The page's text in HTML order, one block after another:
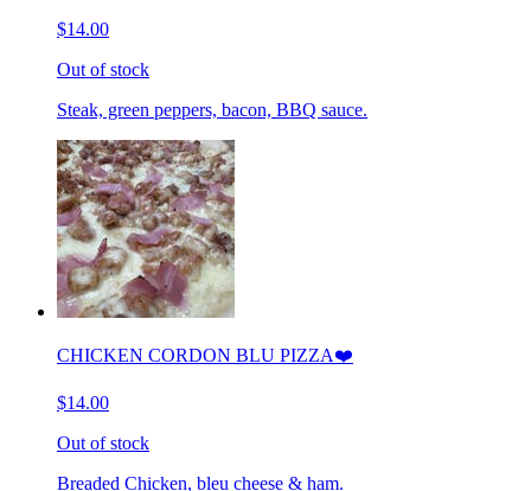
$14.00
Out of stock
Steak, green peppers, bacon, BBQ sauce.
CHICKEN CORDON BLU PIZZA❤️
$14.00
Out of stock
Breaded Chicken, bleu cheese & ham.